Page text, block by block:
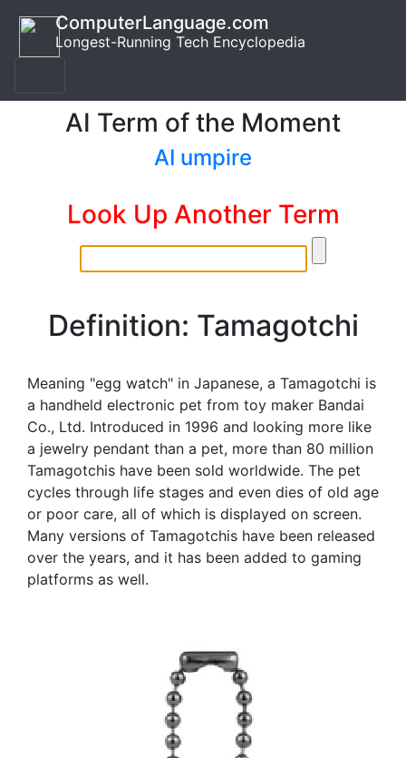
ComputerLanguage.com
Longest-Running Tech Encyclopedia
AI Term of the Moment
AI umpire
Look Up Another Term
Definition: Tamagotchi
Meaning "egg watch" in Japanese, a Tamagotchi is
a handheld electronic pet from toy maker Bandai
Co., Ltd. Introduced in 1996 and looking more like
a jewelry pendant than a pet, more than 80 million
Tamagotchis have been sold worldwide. The pet
cycles through life stages and even dies of old age
or poor care, all of which is displayed on screen.
Many versions of Tamagotchis have been released
over the years, and it has been added to gaming
platforms as well.